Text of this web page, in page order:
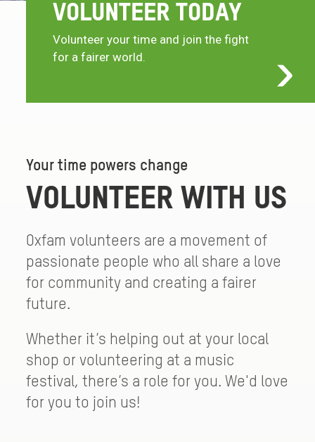
VOLUNTEER TODAY
Volunteer your time and join the fight
for a fairer world.
Your time powers change
VOLUNTEER WITH US
Oxfam volunteers are a movement of
passionate people who all share a love
for community and creating a fairer
future.
Whether it’s helping out at your local
shop or volunteering at a music
festival, there’s a role for you. We'd love
for you to join us!